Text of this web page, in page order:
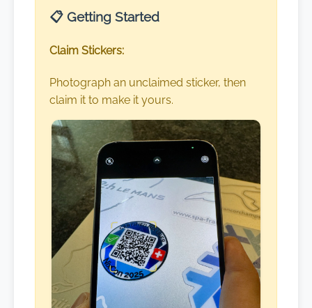
📋 Getting Started
Claim Stickers:
Photograph an unclaimed sticker, then
claim it to make it yours.